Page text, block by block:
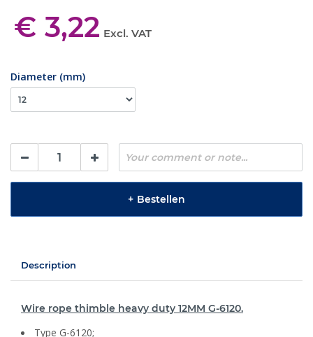
€ 3,22 Excl. VAT
Diameter (mm)
+ Bestellen
Description
Wire rope thimble heavy duty 12MM G-6120.
Type G-6120;